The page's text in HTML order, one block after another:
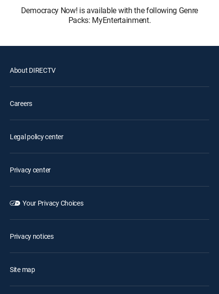
Democracy Now! is available with the following Genre
Packs: MyEntertainment.
About DIRECTV
Careers
Legal policy center
Privacy center
Your Privacy Choices
Privacy notices
Site map